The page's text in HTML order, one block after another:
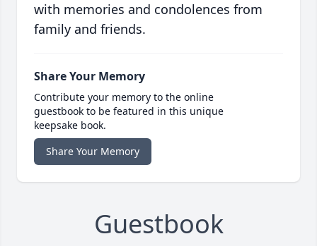
with memories and condolences from
family and friends.
Share Your Memory
Contribute your memory to the online
guestbook to be featured in this unique
keepsake book.
Share Your Memory
Guestbook